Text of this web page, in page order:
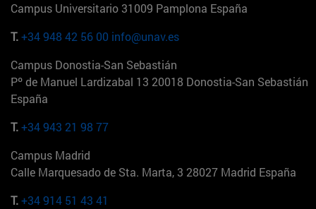
Campus Universitario 31009 Pamplona España
T.+34 948 42 56 00 info@unav.es
Campus Donostia-San Sebastián
Pº de Manuel Lardizabal 13 20018 Donostia-San Sebastián
España
T.+34 943 21 98 77
Campus Madrid
Calle Marquesado de Sta. Marta, 3 28027 Madrid España
T.+34 914 51 43 41